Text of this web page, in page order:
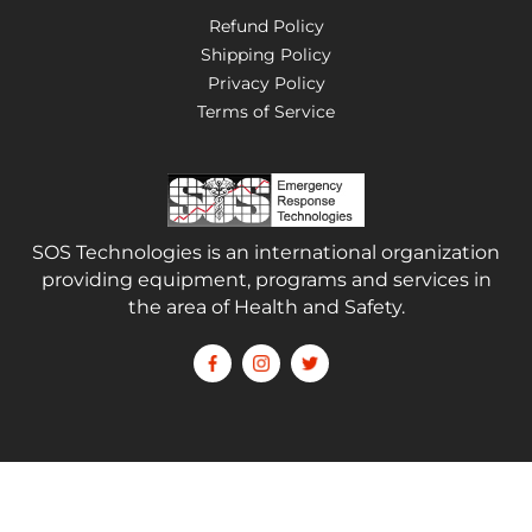
Refund Policy
Shipping Policy
Privacy Policy
Terms of Service
SOS Technologies is an international organization
providing equipment, programs and services in
the area of Health and Safety.